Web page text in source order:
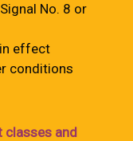
No. 8 or
effect
conditions
classes and